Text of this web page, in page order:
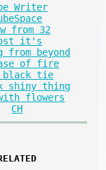
Writer
from 32
it's
from beyond
of fire
black tie
shiny thing
flowers
CH